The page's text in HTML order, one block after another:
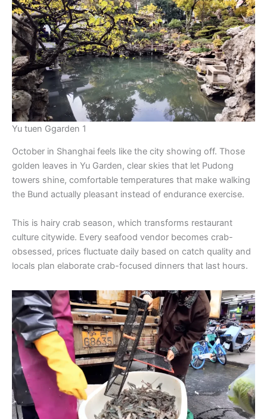
Yu tuen Ggarden 1
October in Shanghai feels like the city showing off. Those
golden leaves in Yu Garden, clear skies that let Pudong
towers shine, comfortable temperatures that make walking
the Bund actually pleasant instead of endurance exercise.
This is hairy crab season, which transforms restaurant
culture citywide. Every seafood vendor becomes crab-
obsessed, prices fluctuate daily based on catch quality and
locals plan elaborate crab-focused dinners that last hours.